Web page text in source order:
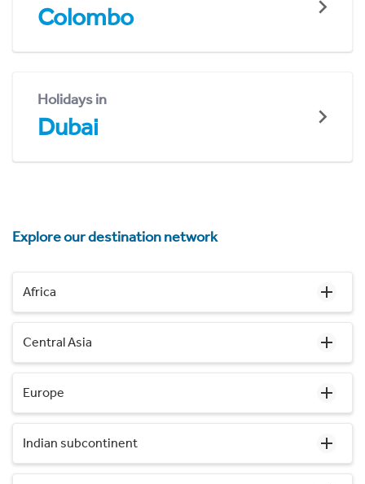
Colombo
Holidays in
Dubai
Explore our destination network
Africa
Central Asia
Europe
Indian subcontinent